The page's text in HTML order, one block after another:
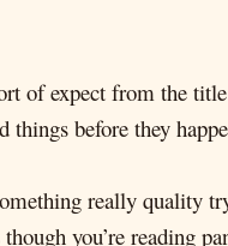
of expect from the
things before they
really quality
you’re reading